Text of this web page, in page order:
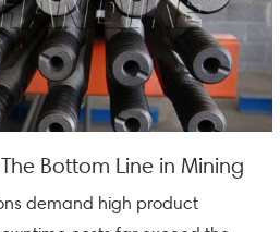
Bottom Line in Mining
demand high product